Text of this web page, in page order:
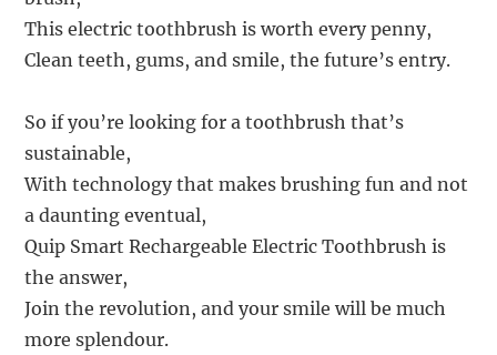
This electric toothbrush is worth every penny,
Clean teeth, gums, and smile, the future’s entry.
So if you’re looking for a toothbrush that’s
sustainable,
With technology that makes brushing fun and not
a daunting eventual,
Quip Smart Rechargeable Electric Toothbrush is
the answer,
Join the revolution, and your smile will be much
more splendour.